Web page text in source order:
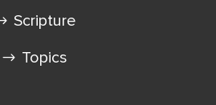
Scripture
Topics